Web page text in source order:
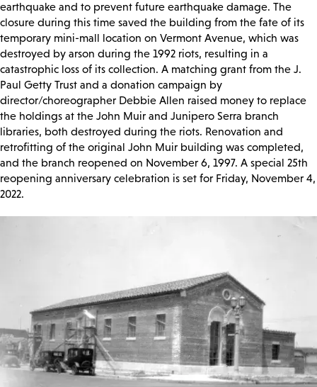
earthquake and to prevent future earthquake damage. The
closure during this time saved the building from the fate of its
temporary mini-mall location on Vermont Avenue, which was
destroyed by arson during the 1992 riots, resulting in a
catastrophic loss of its collection. A matching grant from the J.
Paul Getty Trust and a donation campaign by
director/choreographer Debbie Allen raised money to replace
the holdings at the John Muir and Junipero Serra branch
libraries, both destroyed during the riots. Renovation and
retrofitting of the original John Muir building was completed,
and the branch reopened on November 6, 1997. A special 25th
reopening anniversary celebration is set for Friday, November 4,
2022.